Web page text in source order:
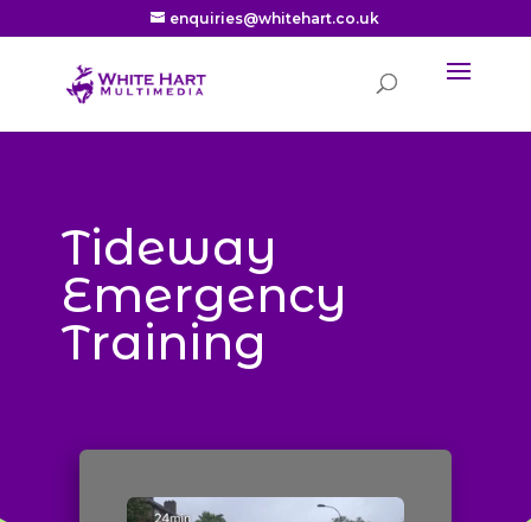
enquiries@whitehart.co.uk
Tideway
Emergency
Training